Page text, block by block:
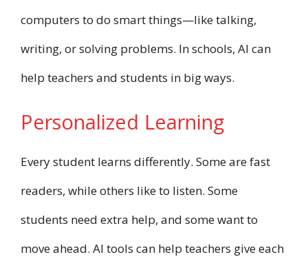
computers to do smart things—like talking,
writing, or solving problems. In schools, AI can
help teachers and students in big ways.
Personalized Learning
Every student learns differently. Some are fast
readers, while others like to listen. Some
students need extra help, and some want to
move ahead. AI tools can help teachers give each